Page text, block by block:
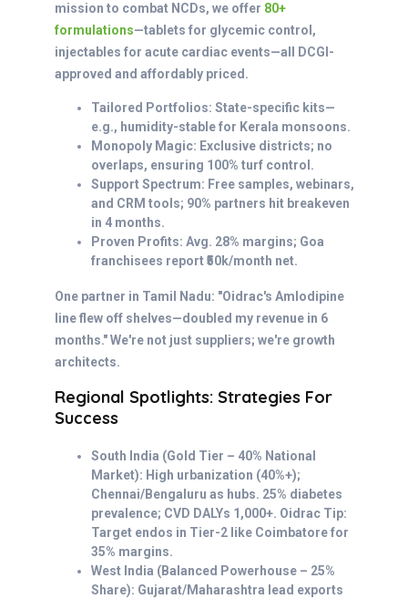
mission to combat NCDs, we offer 80+
formulations—tablets for glycemic control,
injectables for acute cardiac events—all DCGI-
approved and affordably priced.
Tailored Portfolios: State-specific kits—
e.g., humidity-stable for Kerala monsoons.
Monopoly Magic: Exclusive districts; no
overlaps, ensuring 100% turf control.
Support Spectrum: Free samples, webinars,
and CRM tools; 90% partners hit breakeven
in 4 months.
Proven Profits: Avg. 28% margins; Goa
franchisees report ₹50k/month net.
One partner in Tamil Nadu: "Oidrac's Amlodipine
line flew off shelves—doubled my revenue in 6
months." We're not just suppliers; we're growth
architects.
Regional Spotlights: Strategies For
Success
South India (Gold Tier – 40% National
Market): High urbanization (40%+);
Chennai/Bengaluru as hubs. 25% diabetes
prevalence; CVD DALYs 1,000+. Oidrac Tip:
Target endos in Tier-2 like Coimbatore for
35% margins.
West India (Balanced Powerhouse – 25%
Share): Gujarat/Maharashtra lead exports